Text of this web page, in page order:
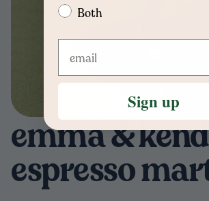
emma &
espresso
Both
Sign up